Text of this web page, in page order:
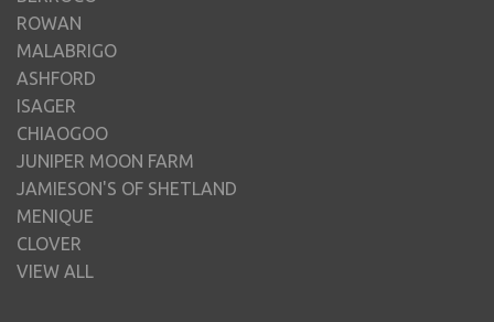
ROWAN
MALABRIGO
ASHFORD
ISAGER
CHIAOGOO
JUNIPER MOON FARM
JAMIESON'S OF SHETLAND
MENIQUE
CLOVER
VIEW ALL